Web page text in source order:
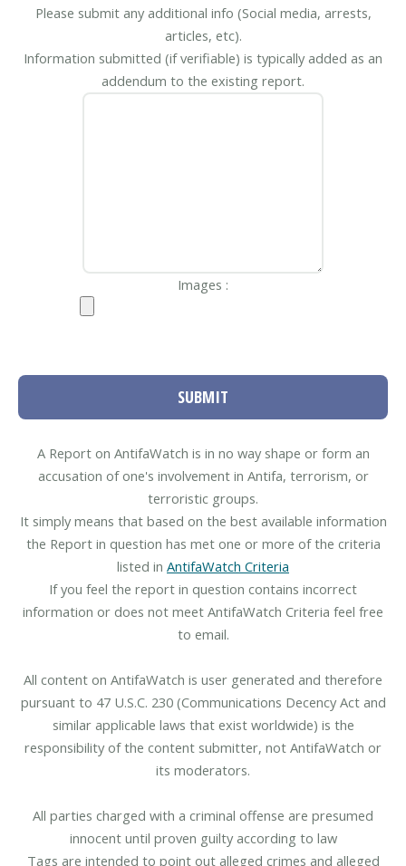
Please submit any additional info (Social media, arrests,
articles, etc).
Information submitted (if verifiable) is typically added as an
addendum to the existing report.
Images :
SUBMIT
A Report on AntifaWatch is in no way shape or form an
accusation of one's involvement in Antifa, terrorism, or
terroristic groups.
It simply means that based on the best available information
the Report in question has met one or more of the criteria
listed in AntifaWatch Criteria
If you feel the report in question contains incorrect
information or does not meet AntifaWatch Criteria feel free
to email.
All content on AntifaWatch is user generated and therefore
pursuant to 47 U.S.C. 230 (Communications Decency Act and
similar applicable laws that exist worldwide) is the
responsibility of the content submitter, not AntifaWatch or
its moderators.
All parties charged with a criminal offense are presumed
innocent until proven guilty according to law
Tags are intended to point out alleged crimes and alleged